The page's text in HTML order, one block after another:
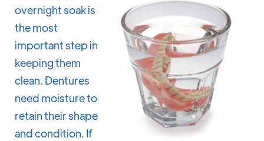
overnight soak is
the most
important step in
keeping them
clean. Dentures
need moisture to
retain their shape
and condition. If